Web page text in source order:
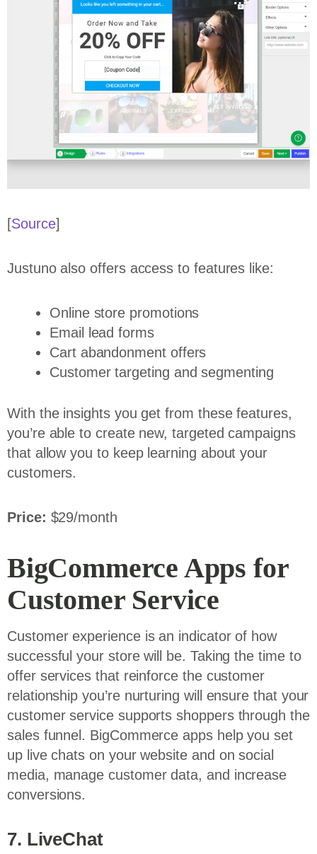
[Source]
Justuno also offers access to features like:
Online store promotions
Email lead forms
Cart abandonment offers
Customer targeting and segmenting
With the insights you get from these features,
you’re able to create new, targeted campaigns
that allow you to keep learning about your
customers.
Price: $29/month
BigCommerce Apps for
Customer Service
Customer experience is an indicator of how
successful your store will be. Taking the time to
offer services that reinforce the customer
relationship you’re nurturing will ensure that your
customer service supports shoppers through the
sales funnel. BigCommerce apps help you set
up live chats on your website and on social
media, manage customer data, and increase
conversions.
7. LiveChat